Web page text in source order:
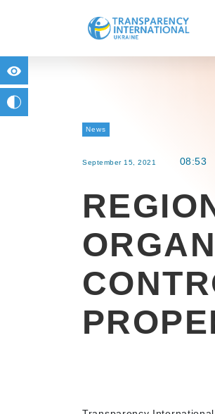
News
September 15, 2021 08:53